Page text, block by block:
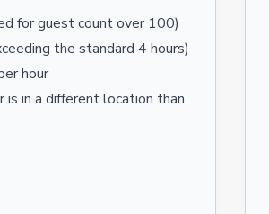
for guest count over 100)
the standard 4 hours)
hour
is in a different location than